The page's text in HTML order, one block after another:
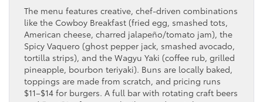
The menu features creative, chef-driven combinations
like the Cowboy Breakfast (fried egg, smashed tots,
American cheese, charred jalapeño/tomato jam), the
Spicy Vaquero (ghost pepper jack, smashed avocado,
tortilla strips), and the Wagyu Yaki (coffee rub, grilled
pineapple, bourbon teriyaki). Buns are locally baked,
toppings are made from scratch, and pricing runs
$11–$14 for burgers. A full bar with rotating craft beers